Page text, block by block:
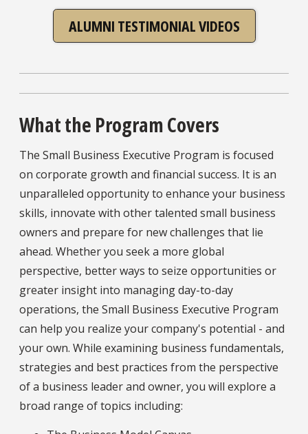
ALUMNI TESTIMONIAL VIDEOS
What the Program Covers
The Small Business Executive Program is focused
on corporate growth and financial success. It is an
unparalleled opportunity to enhance your business
skills, innovate with other talented small business
owners and prepare for new challenges that lie
ahead. Whether you seek a more global
perspective, better ways to seize opportunities or
greater insight into managing day-to-day
operations, the Small Business Executive Program
can help you realize your company's potential - and
your own. While examining business fundamentals,
strategies and best practices from the perspective
of a business leader and owner, you will explore a
broad range of topics including: